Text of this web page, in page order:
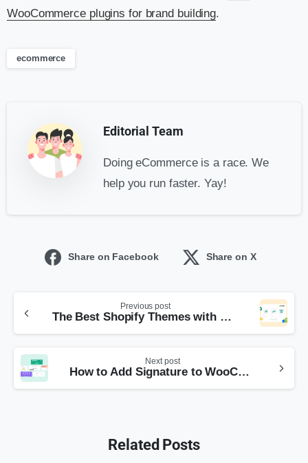
WooCommerce plugins for brand building.
ecommerce
Editorial Team
Doing eCommerce is a race. We
help you run faster. Yay!
Share on Facebook Share on X
Previous post
The Best Shopify Themes with Online Store 2.0
Next post
How to Add Signature to WooCommerce Emails
Related Posts